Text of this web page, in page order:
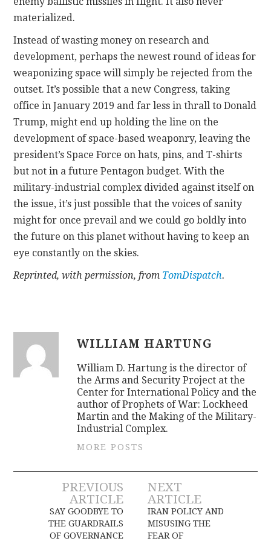
materialized.
Instead of wasting money on research and
development, perhaps the newest round of ideas for
weaponizing space will simply be rejected from the
outset. It’s possible that a new Congress, taking
office in January 2019 and far less in thrall to Donald
Trump, might end up holding the line on the
development of space-based weaponry, leaving the
president’s Space Force on hats, pins, and T-shirts
but not in a future Pentagon budget. With the
military-industrial complex divided against itself on
the issue, it’s just possible that the voices of sanity
might for once prevail and we could go boldly into
the future on this planet without having to keep an
eye constantly on the skies.
Reprinted, with permission, from TomDispatch.
WILLIAM HARTUNG
William D. Hartung is the director of
the Arms and Security Project at the
Center for International Policy and the
author of Prophets of War: Lockheed
Martin and the Making of the Military-
Industrial Complex.
MORE POSTS
Post
navigation
PREVIOUS
ARTICLE
SAY GOODBYE TO
THE GUARDRAILS
OF GOVERNANCE
NEXT
ARTICLE
IRAN POLICY AND
MISUSING THE
FEAR OF